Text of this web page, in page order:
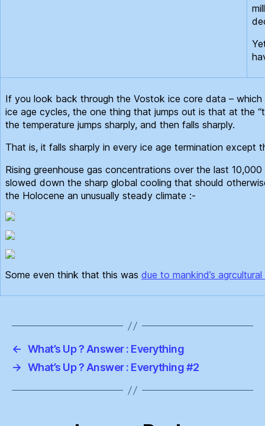
If you look back through the Vostok ice core data – which
ice age cycles, the one thing that jumps out is that at the
the temperature jumps sharply, and then falls sharply.
That is, it falls sharply in every ice age termination except
Rising greenhouse gas concentrations over the last
slowed down the sharp global cooling that should
the Holocene an unusually steady climate :-
Some even think that this was due to mankind’s
← What’s Up ? Answer : Everything
→ What’s Up ? Answer : Everything #2